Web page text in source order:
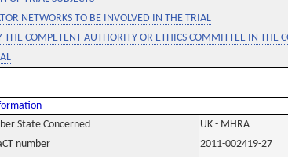
NETWORKS TO BE INVOLVED IN THE TRIAL
THE COMPETENT AUTHORITY OR ETHICS COMMITTEE IN THE
State Concerned
UK - MHRA
number
2011-002419-27